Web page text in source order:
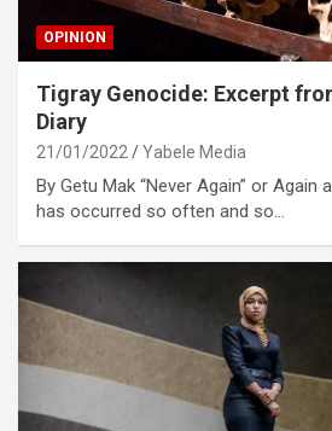
OPINION
Tigray Genocide: Excerpt
Diary
21/01/2022 Yabele Media
By Getu Mak “Never Again” or Again
has occurred so often and so…